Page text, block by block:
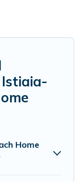
friendly &
local attraction
travel
listings
large groups,
Home